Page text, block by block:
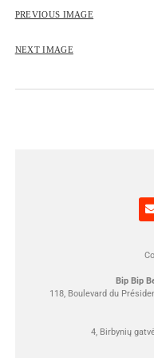
PREVIOUS IMAGE
NEXT IMAGE
Bip Bip
118, Boulevard du
4, Birbynių